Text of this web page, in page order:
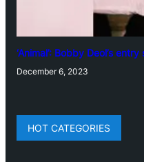
‘Animal’: Bobby Deol’s
December 6, 2023
HOT CATEGORIES